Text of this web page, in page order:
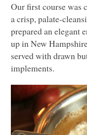
Our first course was
a crisp, palate-
prepared an elegant
up in New
served with drawn
implements.